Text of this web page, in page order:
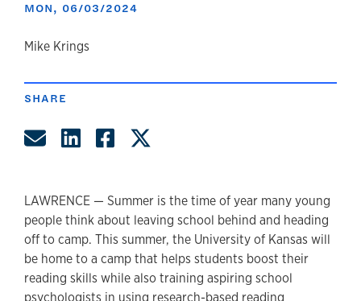
MON, 06/03/2024
author
Mike Krings
SHARE
Share by Email
Share on LinkedIn
Share on Facebook
LAWRENCE — Summer is the time of year many young
people think about leaving school behind and heading
off to camp. This summer, the University of Kansas will
be home to a camp that helps students boost their
reading skills while also training aspiring school
psychologists in using research-based reading